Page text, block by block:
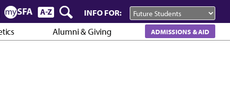
INFO FOR:
Alumni & Giving ADMISSIONS & AID